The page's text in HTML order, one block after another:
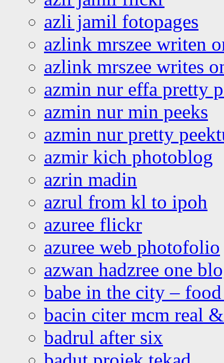
azli jamil fotopages
azlink mrszee writen
azlink mrszee writes
azmin nur effa pretty
azmin nur min peeks
azmin nur pretty
azmir kich photoblog
azrin madin
azrul from kl to ipoh
azuree flickr
azuree web photofolio
azwan hadzree one
babe in the city –
bacin citer mcm real
badrul after six